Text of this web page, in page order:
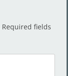
Required fields